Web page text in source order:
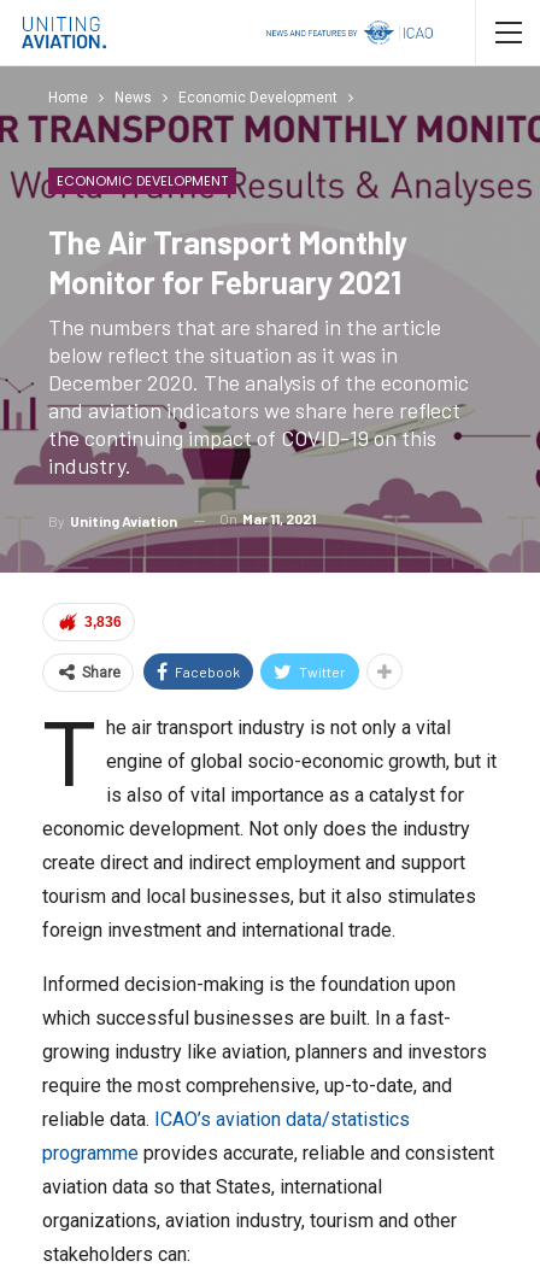
Home News Economic Development
ECONOMIC DEVELOPMENT
The Air Transport Monthly
Monitor for February 2021
The numbers that are shared in the article
below reflect the situation as it was in
December 2020. The analysis of the economic
and aviation indicators we share here reflect
the continuing impact of COVID-19 on this
industry.
By Uniting Aviation On Mar 11, 2021
3,836
Share Facebook Twitter
T he air transport industry is not only a vital
engine of global socio-economic growth, but it
is also of vital importance as a catalyst for
economic development. Not only does the industry
create direct and indirect employment and support
tourism and local businesses, but it also stimulates
foreign investment and international trade.
Informed decision-making is the foundation upon
which successful businesses are built. In a fast-
growing industry like aviation, planners and investors
require the most comprehensive, up-to-date, and
reliable data. ICAO’s aviation data/statistics
programme provides accurate, reliable and consistent
aviation data so that States, international
organizations, aviation industry, tourism and other
stakeholders can: